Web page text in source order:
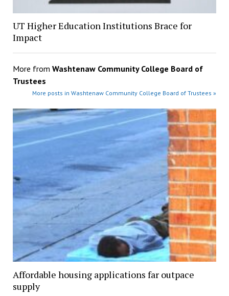
UT Higher Education Institutions Brace for
Impact
More from Washtenaw Community College Board of
Trustees
More posts in Washtenaw Community College Board of Trustees »
Affordable housing applications far outpace
supply